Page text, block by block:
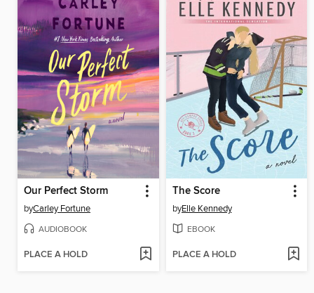
Our Perfect Storm
byCarley Fortune
AUDIOBOOK
PLACE A HOLD
The Score
byElle Kennedy
EBOOK
PLACE A HOLD